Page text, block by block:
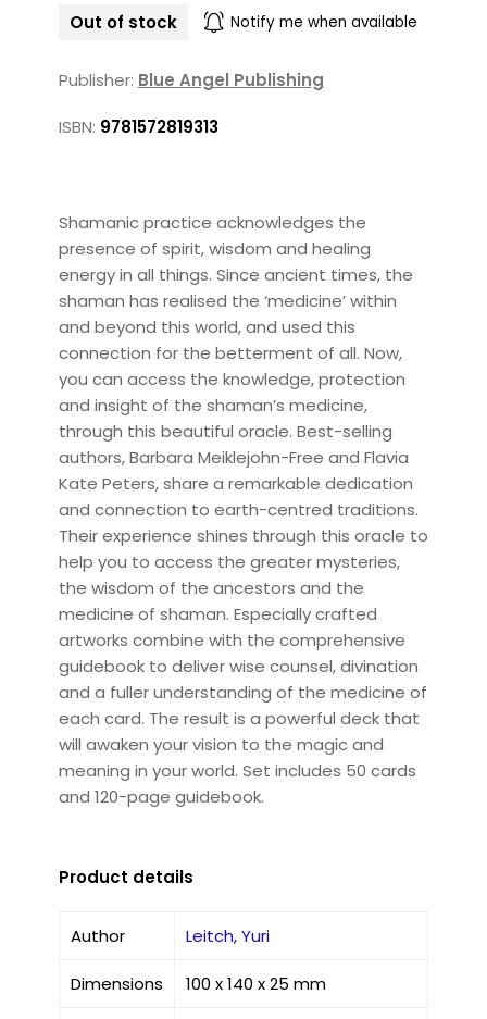
Out of stock Notify me when available
Publisher: Blue Angel Publishing
ISBN: 9781572819313
Shamanic practice acknowledges the
presence of spirit, wisdom and healing
energy in all things. Since ancient times, the
shaman has realised the ‘medicine’ within
and beyond this world, and used this
connection for the betterment of all. Now,
you can access the knowledge, protection
and insight of the shaman’s medicine,
through this beautiful oracle. Best-selling
authors, Barbara Meiklejohn-Free and Flavia
Kate Peters, share a remarkable dedication
and connection to earth-centred traditions.
Their experience shines through this oracle to
help you to access the greater mysteries,
the wisdom of the ancestors and the
medicine of shaman. Especially crafted
artworks combine with the comprehensive
guidebook to deliver wise counsel, divination
and a fuller understanding of the medicine of
each card. The result is a powerful deck that
will awaken your vision to the magic and
meaning in your world. Set includes 50 cards
and 120-page guidebook.
Product details
Author Leitch, Yuri
Dimensions 100 x 140 x 25 mm